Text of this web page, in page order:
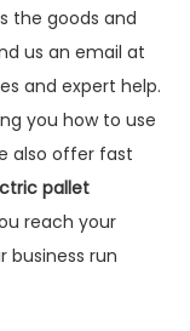
the goods and
us an email at
and expert help.
you how to use
also offer fast
pallet
reach your
business run